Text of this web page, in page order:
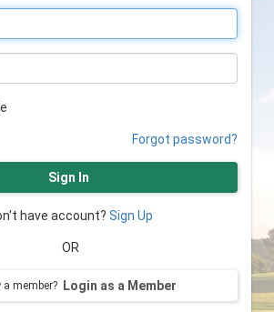
Forgot password?
Sign In
have account? Sign Up
OR
a member? Login as a Member